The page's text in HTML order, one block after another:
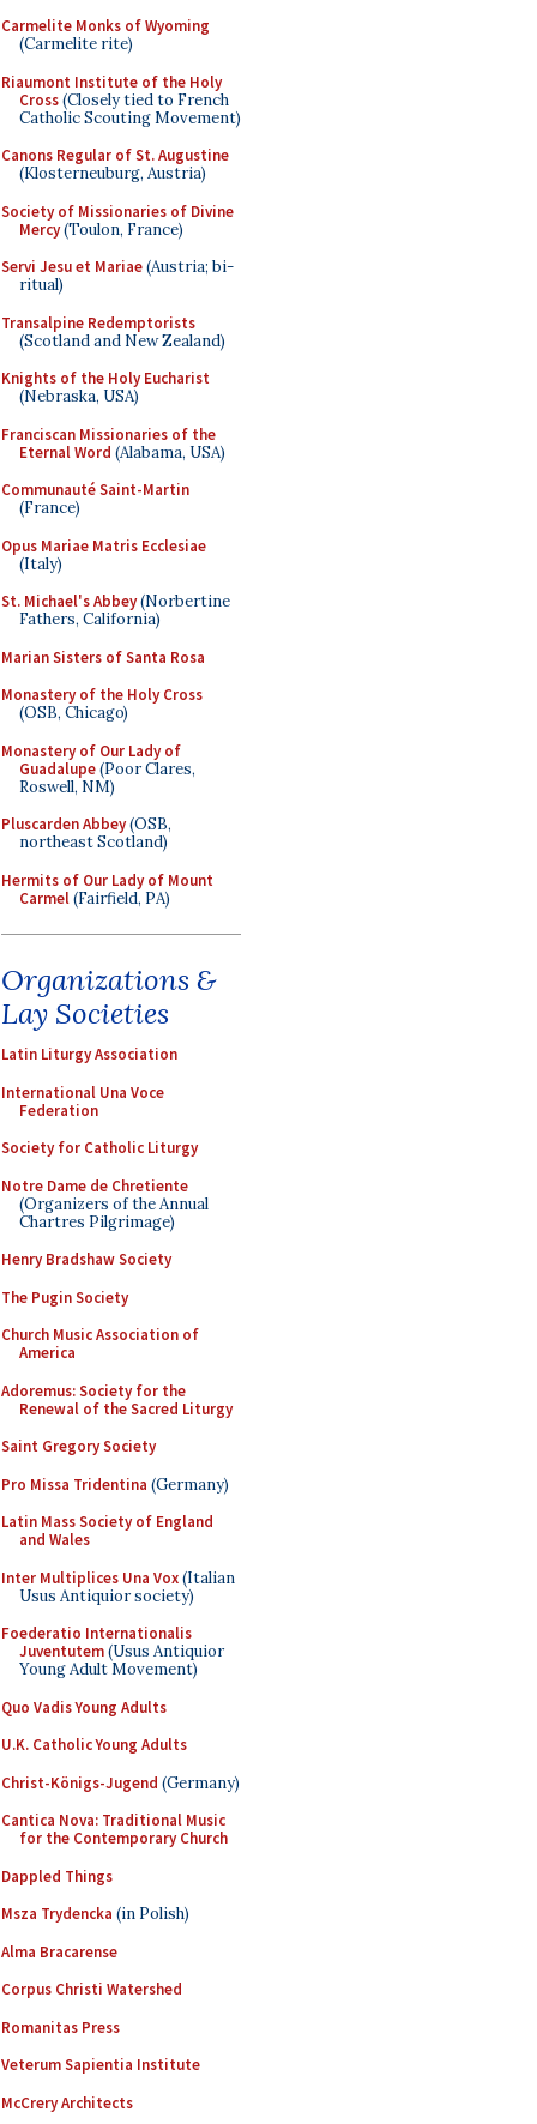
Carmelite Monks of Wyoming
(Carmelite rite)
Riaumont Institute of the Holy
Cross(Closely tied to French
Catholic Scouting Movement)
Canons Regular of St. Augustine
(Klosterneuburg, Austria)
Society of Missionaries of Divine
Mercy(Toulon, France)
Servi Jesu et Mariae(Austria; bi-
ritual)
Transalpine Redemptorists
(Scotland and New Zealand)
Knights of the Holy Eucharist
(Nebraska, USA)
Franciscan Missionaries of the
Eternal Word (Alabama, USA)
Communauté Saint-Martin
(France)
Opus Mariae Matris Ecclesiae
(Italy)
St. Michael's Abbey(Norbertine
Fathers, California)
Marian Sisters of Santa Rosa
Monastery of the Holy Cross
(OSB, Chicago)
Monastery of Our Lady of
Guadalupe(Poor Clares,
Roswell, NM)
Pluscarden Abbey(OSB,
northeast Scotland)
Hermits of Our Lady of Mount
Carmel(Fairfield, PA)
Organizations &
Lay Societies
Latin Liturgy Association
International Una Voce
Federation
Society for Catholic Liturgy
Notre Dame de Chretiente
(Organizers of the Annual
Chartres Pilgrimage)
Henry Bradshaw Society
The Pugin Society
Church Music Association of
America
Adoremus: Society for the
Renewal of the Sacred Liturgy
Saint Gregory Society
Pro Missa Tridentina (Germany)
Latin Mass Society of England
and Wales
Inter Multiplices Una Vox(Italian
Usus Antiquior society)
Foederatio Internationalis
Juventutem(Usus Antiquior
Young Adult Movement)
Quo Vadis Young Adults
U.K. Catholic Young Adults
Christ-Königs-Jugend (Germany)
Cantica Nova: Traditional Music
for the Contemporary Church
Dappled Things
Msza Trydencka (in Polish)
Alma Bracarense
Corpus Christi Watershed
Romanitas Press
Veterum Sapientia Institute
McCrery Architects